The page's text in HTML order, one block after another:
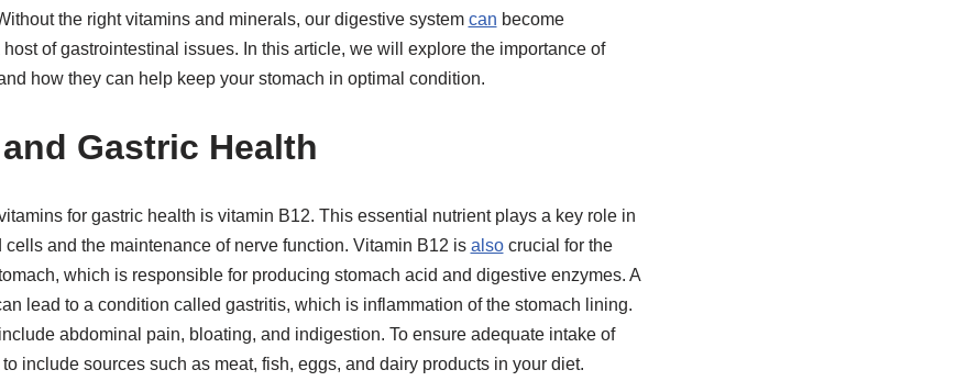
the right vitamins and minerals, our digestive system can become
of gastrointestinal issues. In this article, we will explore the importance of
how they can help keep your stomach in optimal condition.
Gastric Health
for gastric health is vitamin B12. This essential nutrient plays a key role in
and the maintenance of nerve function. Vitamin B12 is alsocrucial for the
which is responsible for producing stomach acid and digestive enzymes. A
lead to a condition called gastritis, which is inflammation of the stomach lining.
abdominal pain, bloating, and indigestion. To ensure adequate intake of
include sources such as meat, fish, eggs, and dairy products in your diet.